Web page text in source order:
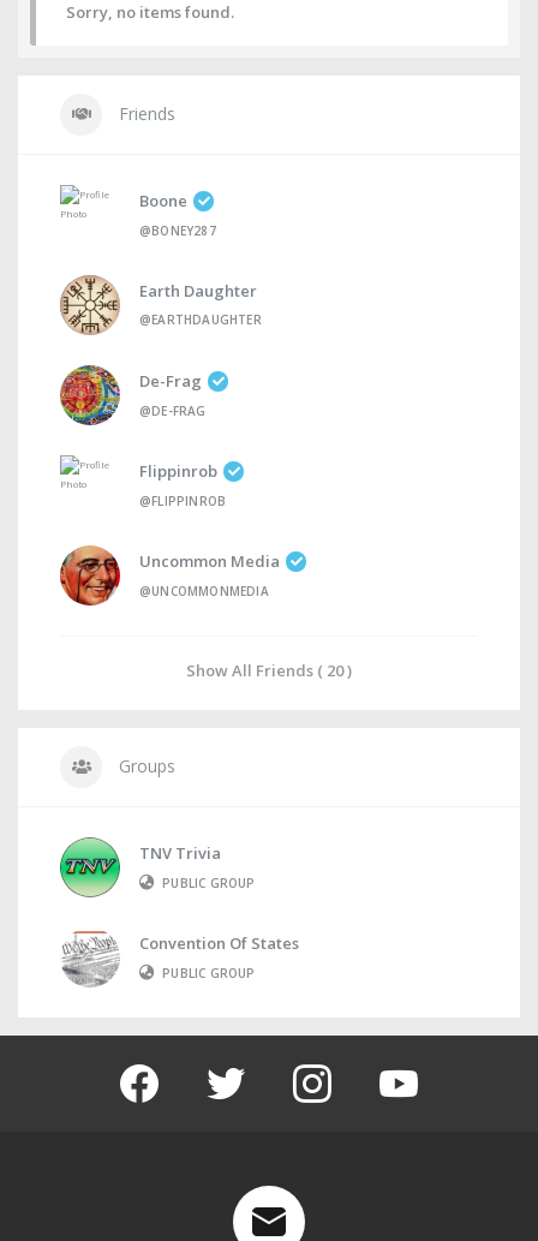
Sorry, no items found.
Friends
Boone
@BONEY287
Earth Daughter
@EARTHDAUGHTER
De-Frag
@DE-FRAG
Flippinrob
@FLIPPINROB
Uncommon Media
@UNCOMMONMEDIA
Show All Friends ( 20 )
Groups
TNV Trivia
PUBLIC GROUP
Convention Of States
PUBLIC GROUP
facebook twitter instagram youtube